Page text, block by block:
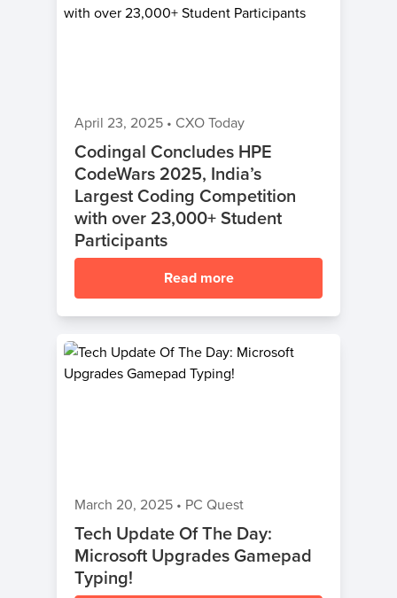
April 23, 2025 • CXO Today
Codingal Concludes HPE
CodeWars 2025, India’s
Largest Coding Competition
with over 23,000+ Student
Participants
Read more
March 20, 2025 • PC Quest
Tech Update Of The Day:
Microsoft Upgrades Gamepad
Typing!